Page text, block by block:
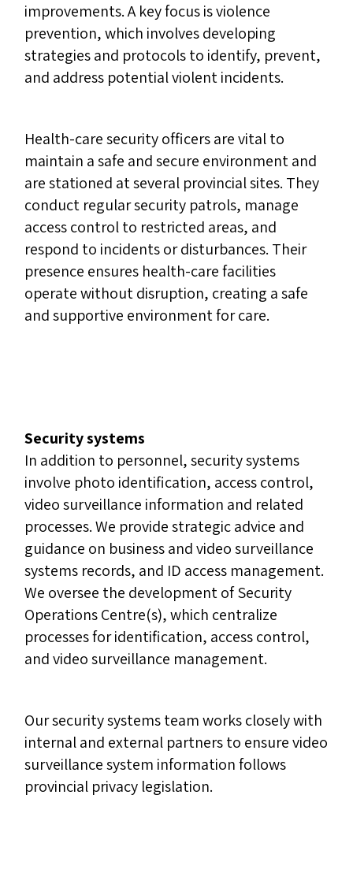
improvements. A key focus is violence
prevention, which involves developing
strategies and protocols to identify, prevent,
and address potential violent incidents.
Health-care security officers are vital to
maintain a safe and secure environment and
are stationed at several provincial sites. They
conduct regular security patrols, manage
access control to restricted areas, and
respond to incidents or disturbances. Their
presence ensures health-care facilities
operate without disruption, creating a safe
and supportive environment for care.
Security systems
In addition to personnel, security systems
involve photo identification, access control,
video surveillance information and related
processes. We provide strategic advice and
guidance on business and video surveillance
systems records, and ID access management.
We oversee the development of Security
Operations Centre(s), which centralize
processes for identification, access control,
and video surveillance management.
Our security systems team works closely with
internal and external partners to ensure video
surveillance system information follows
provincial privacy legislation.